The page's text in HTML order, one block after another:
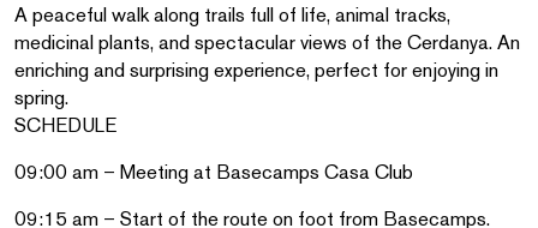
A peaceful walk along trails full of life, animal tracks,
medicinal plants, and spectacular views of the Cerdanya. An
enriching and surprising experience, perfect for enjoying in
spring.
SCHEDULE
09:00 am – Meeting at Basecamps Casa Club
09:15 am – Start of the route on foot from Basecamps.